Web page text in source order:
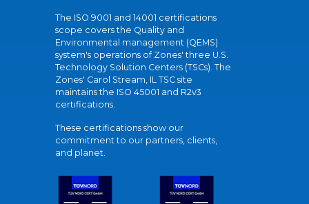
The ISO 9001 and 14001 certifications
scope covers the Quality and
Environmental management (QEMS)
system's operations of Zones' three U.S.
Technology Solution Centers (TSCs). The
Zones' Carol Stream, IL TSC site
maintains the ISO 45001 and R2v3
certifications.
These certifications show our
commitment to our partners, clients,
and planet.